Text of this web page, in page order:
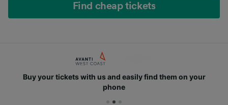
Find cheap tickets
Buy your tickets with us and easily find them on your
phone